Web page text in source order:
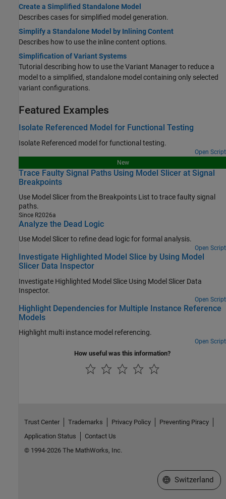
Create a Simplified Standalone Model
Describes cases for simplified model generation.
Simplify a Standalone Model by Inlining Content
Describes how to use the inline content options.
Simplification of Variant Systems
Tutorial describing how to use the Variant Manager to reduce a
model to a simplified, standalone model containing only selected
variant configurations.
Featured Examples
Isolate Referenced Model for Functional Testing
Isolate Referenced model for functional testing.
Open Script
New
Trace Faulty Signal Paths Using Model Slicer at Signal
Breakpoints
Use Model Slicer from the Breakpoints List to trace faulty signal
paths.
Since R2026a
Analyze the Dead Logic
Use Model Slicer to refine dead logic for formal analysis.
Open Script
Investigate Highlighted Model Slice by Using Model
Slicer Data Inspector
Investigate Highlighted Model Slice Using Model Slicer Data
Inspector.
Open Script
Highlight Dependencies for Multiple Instance Reference
Models
Highlight multi instance model referencing.
Open Script
How useful was this information?
Trust Center Trademarks Privacy Policy
Preventing Piracy
Application Status
Contact Us
© 1994-2026 The MathWorks, Inc.
Select a Web Site
Switzerland